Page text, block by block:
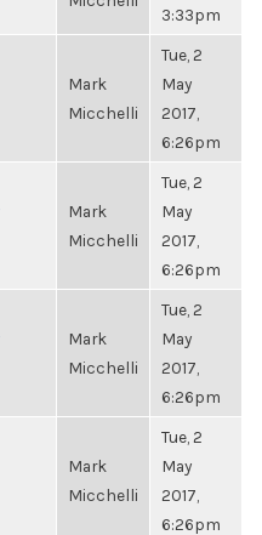
3:33pm
Mark
Micchelli
Tue, 2
May
2017,
6:26pm
Mark
Micchelli
Tue, 2
May
2017,
6:26pm
Mark
Micchelli
Tue, 2
May
2017,
6:26pm
Mark
Micchelli
Tue, 2
May
2017,
6:26pm